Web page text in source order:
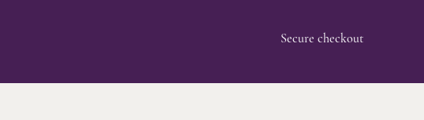
Secure checkout